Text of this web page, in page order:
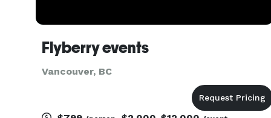
Flyberry events
Vancouver, BC